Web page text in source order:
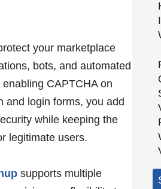
your marketplace
bots, and automated
CAPTCHA on
and login forms, you add
while keeping the
legitimate users.
supports multiple